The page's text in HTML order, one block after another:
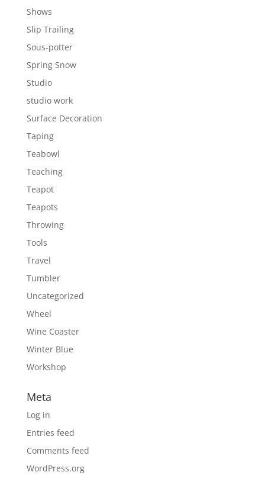
Shows
Slip Trailing
Sous-potter
Spring Snow
Studio
studio work
Surface Decoration
Taping
Teabowl
Teaching
Teapot
Teapots
Throwing
Tools
Travel
Tumbler
Uncategorized
Wheel
Wine Coaster
Winter Blue
Workshop
Meta
Log in
Entries feed
Comments feed
WordPress.org